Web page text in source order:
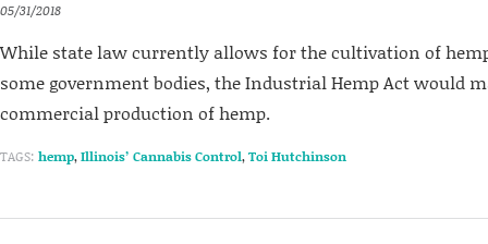
05/31/2018
While state law currently allows for the cultivation of
some government bodies, the Industrial Hemp Act would
commercial production of hemp.
TAGS: hemp,Illinois’ Cannabis Control,Toi Hutchinson